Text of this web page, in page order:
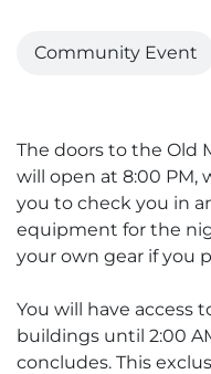
Community Event
The doors to the Old
will open at 8:00 PM,
you to check you in
equipment for the
your own gear if you
You will have access
buildings until 2:00
concludes. This